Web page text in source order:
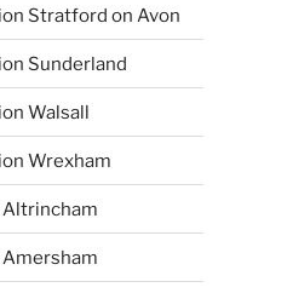
Stratford on Avon
Sunderland
Walsall
Wrexham